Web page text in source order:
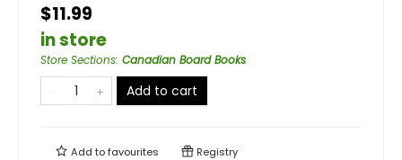
$11.99
in store
Store Sections: Canadian Board Books
Add to cart
Add tofavourites Registry